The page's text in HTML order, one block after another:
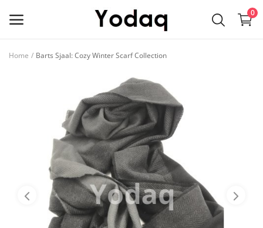
0
Main Menu
Categories
Wishlist
Home Barts Sjaal: Cozy Winter Scarf Collection